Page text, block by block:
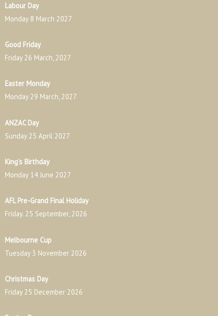
Labour Day
Monday 8 March 2027
Good Friday
Friday 26 March, 2027
Easter Monday
Monday 29 March, 2027
ANZAC Day
Sunday 25 April 2027
King’s Birthday
Monday 14 June 2027
AFL Pre-Grand Final Holiday
Friday. 25 September, 2026
Melbourne Cup
Tuesday 3 November 2026
Christmas Day
Friday 25 December 2026